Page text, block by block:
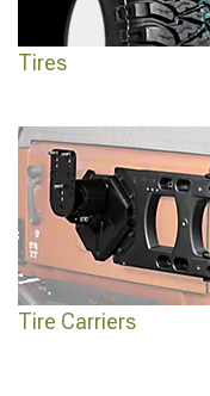
Tires
Tire Carriers